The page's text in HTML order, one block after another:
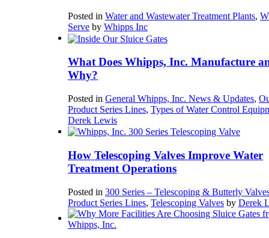
Posted in Water and Wastewater Treatment Plants,
Serve by Whipps Inc
What Does Whipps, Inc. Manufacture
Why?
Posted in General Whipps, Inc. News & Updates,
Product Series Lines, Types of Water Control
Derek Lewis
How Telescoping Valves Improve Water
Treatment Operations
Posted in 300 Series – Telescoping & Butterly
Product Series Lines, Telescoping Valves by Derek